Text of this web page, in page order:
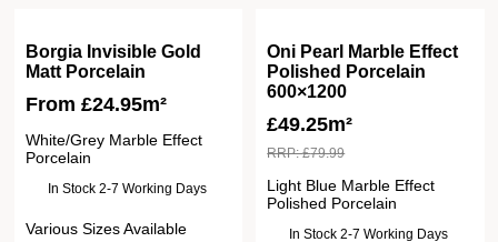
Borgia Invisible Gold
Matt Porcelain
From £24.95m²
White/Grey Marble Effect
Porcelain
In Stock 2-7 Working Days
Various Sizes Available
Oni Pearl Marble Effect
Polished Porcelain
600×1200
£49.25m²
RRP:£79.99
Light Blue Marble Effect
Polished Porcelain
In Stock 2-7 Working Days